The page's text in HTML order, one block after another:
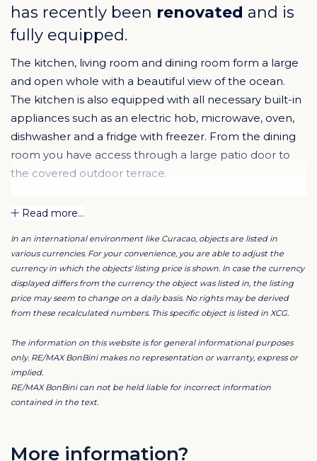
has recently been renovated and is
fully equipped.
The kitchen, living room and dining room form a large
and open whole with a beautiful view of the ocean.
The kitchen is also equipped with all necessary built-in
appliances such as an electric hob, microwave, oven,
dishwasher and a fridge with freezer. From the dining
room you have access through a large patio door to
the covered outdoor terrace.
The apartment has two identical bedrooms, each with
with build-in wardrobes and the bathrooms each have
a double sink with walk-in shower and toilet.
All bedrooms are equipped with air conditioning. The
resort has a large and communal swimming pool and
also a super beautiful and well-maintained private
beach.
Particularities :
- parking in the resort
Read more...
In an international environment like Curacao, objects are listed in
various currencies. For your convenience, you are able to adjust the
currency in which the objects' listing price is shown. In case the currency
displayed differs from the currency the object was listed in, the listing
price may seem to change on a daily basis. No rights may be derived
from these recalculated numbers. This specific object is listed in XCG.
The information on this website is for general informational purposes
only. RE/MAX BonBini makes no representation or warranty, express or
implied.
RE/MAX BonBini can not be held liable for incorrect information
contained in the text.
More information?